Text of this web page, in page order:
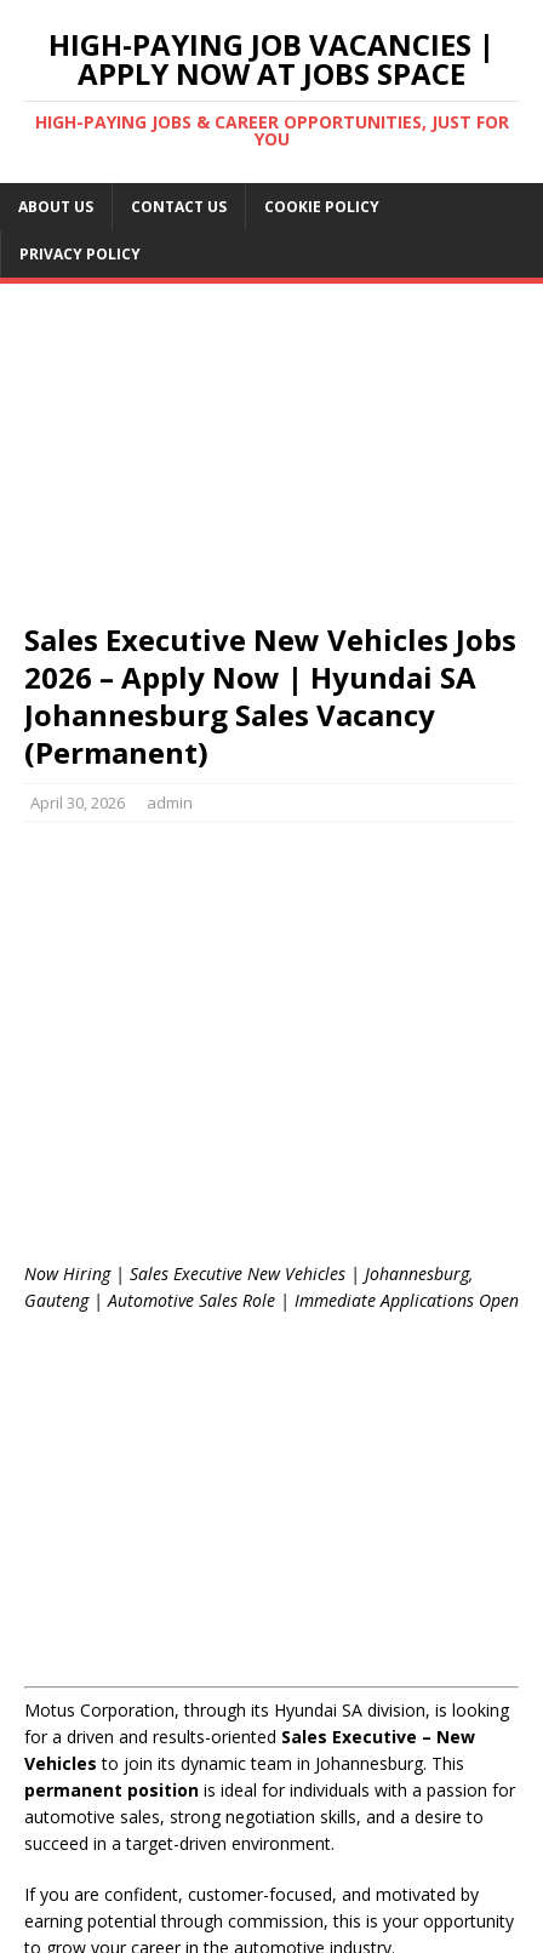
HIGH-PAYING JOB VACANCIES |
APPLY NOW AT JOBS SPACE
HIGH-PAYING JOBS & CAREER OPPORTUNITIES, JUST FOR
YOU
ABOUT US CONTACT US COOKIE POLICY
PRIVACY POLICY
Sales Executive New Vehicles Jobs
2026 – Apply Now | Hyundai SA
Johannesburg Sales Vacancy
(Permanent)
April 30, 2026 admin
Now Hiring | Sales Executive New Vehicles | Johannesburg,
Gauteng | Automotive Sales Role | Immediate Applications Open
Motus Corporation, through its Hyundai SA division, is looking
for a driven and results-oriented Sales Executive – New
Vehicles to join its dynamic team in Johannesburg. This
permanent position is ideal for individuals with a passion for
automotive sales, strong negotiation skills, and a desire to
succeed in a target-driven environment.
If you are confident, customer-focused, and motivated by
earning potential through commission, this is your opportunity
to grow your career in the automotive industry.